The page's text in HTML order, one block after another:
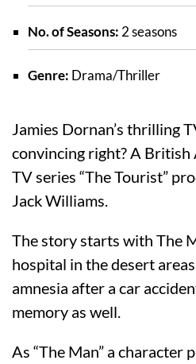
No. of Seasons: 2 seasons
Genre: Drama/Thriller
Jamies Dornan’s thrilling
convincing right? A
TV series “The Tourist”
Jack Williams.
The story starts with The
hospital in the desert
amnesia after a car
memory as well.
As “The Man” a character